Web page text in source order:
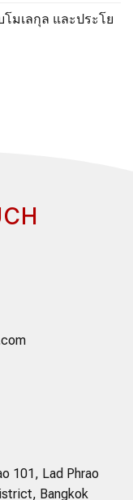
มเลกุล และประโย
101, Lad Phrao
Bangkok